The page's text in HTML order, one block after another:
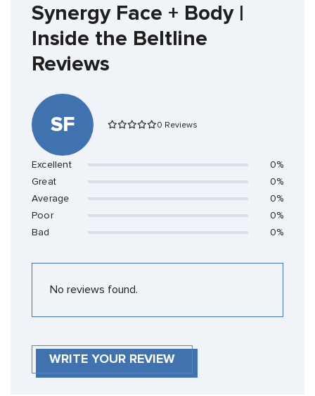
Synergy Face + Body |
Inside the Beltline
Reviews
SF 0 Reviews
Excellent
0%
Great
0%
Average
0%
Poor
0%
Bad
0%
No reviews found.
WRITE YOUR REVIEW